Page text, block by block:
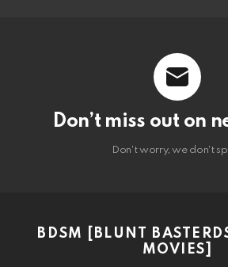
Don’t miss out on
Don't worry, we don't
BDSM [BLUNT
MOVIES]